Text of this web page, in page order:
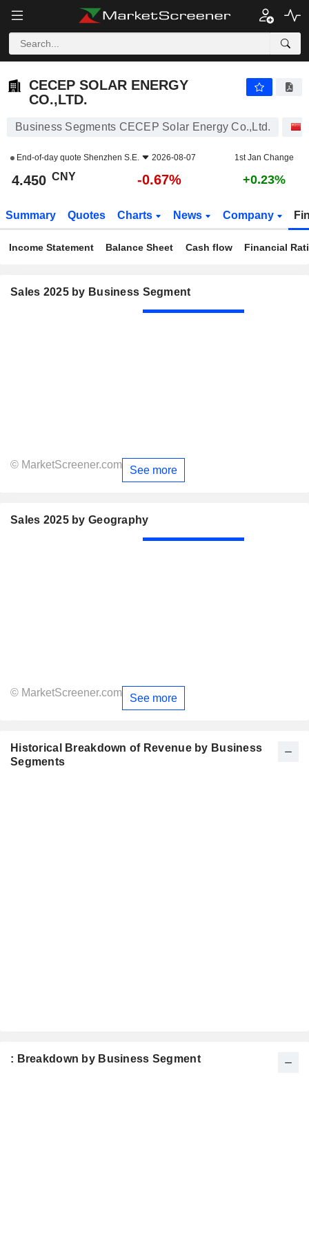
CECEP SOLAR ENERGY
CO.,LTD.
Business Segments CECEP Solar Energy Co.,Ltd.
End-of-day quote Shenzhen S.E. 2026-08-07 1st Jan Change
4.450 CNY -0.67% +0.23%
Summary Quotes Charts News Company
Income Statement Balance Sheet Cash flow Financial
Sales 2025 by Business Segment
© MarketScreener.com See more
Sales 2025 by Geography
© MarketScreener.com See more
Historical Breakdown of Revenue by Business
Segments
: Breakdown by Business Segment